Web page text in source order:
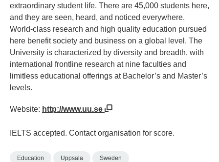
extraordinary student life. There are 45,000 students here,
and they are seen, heard, and noticed everywhere.
World-class research and high quality education pursued
here benefit society and business on a global level. The
University is characterized by diversity and breadth, with
international frontline research at nine faculties and
limitless educational offerings at Bachelor’s and Master’s
levels.
Website: http://www.uu.se
IELTS accepted. Contact organisation for score.
Education Uppsala Sweden